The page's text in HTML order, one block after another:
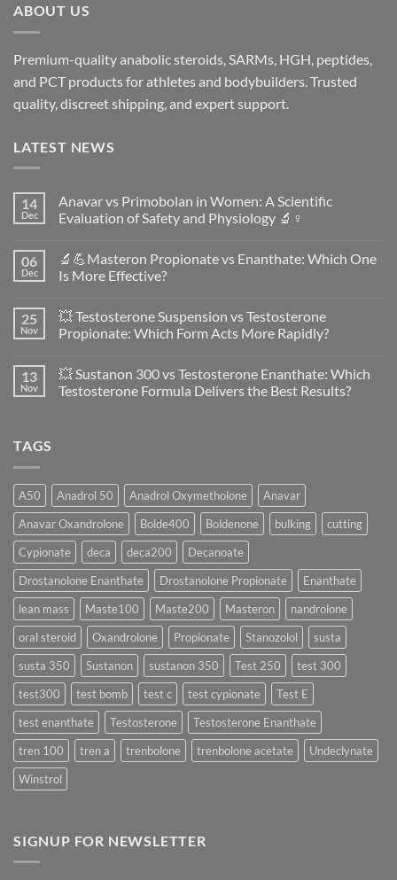
ABOUT US
Premium-quality anabolic steroids, SARMs, HGH, peptides,
and PCT products for athletes and bodybuilders. Trusted
quality, discreet shipping, and expert support.
LATEST NEWS
14
Dec
Anavar vs Primobolan in Women: A Scientific
Evaluation of Safety and Physiology 🔬♀️
on
Anavar
vs
Women:
A
Scientific
Safety
and
Physiology
06
Dec
🔬💪Masteron Propionate vs Enanthate: Which One
Is More Effective?
on
🔬
💪
vs
Enanthate:
Which
25
Nov
💥 Testosterone Suspension vs Testosterone
Propionate: Which Form Acts More Rapidly?
on
💥
Testosterone
More
Rapidly?
13
Nov
💥 Sustanon 300 vs Testosterone Enanthate: Which
Testosterone Formula Delivers the Best Results?
Testosterone
Enanthate:
Which
Testosterone
Formula
Delivers
the
Best
Results?
TAGS
A50 Anadrol 50 Anadrol Oxymetholone
Anavar
Anavar Oxandrolone
Bolde400 Boldenone bulking
cutting
Cypionate
deca deca200
Decanoate
Drostanolone Enanthate
Drostanolone Propionate
Enanthate
lean mass
Maste100 Maste200 Masteron
nandrolone
oral steroid
Oxandrolone Propionate Stanozolol
susta
susta 350
Sustanon sustanon 350 Test 250
test 300
test300
test bomb test c test cypionate
Test E
test enanthate
Testosterone
Testosterone Enanthate
tren 100
tren a trenbolone trenbolone acetate
Undeclynate
Winstrol
SIGNUP FOR NEWSLETTER